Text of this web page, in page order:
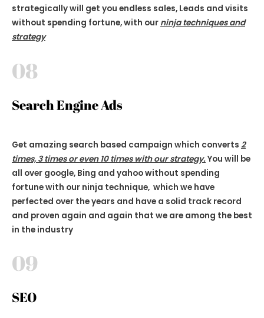
strategically will get you endless sales, Leads and visits
without spending fortune, with our ninja techniques and
strategy
08
Search Engine Ads
Get amazing search based campaign which converts 2
times, 3 times or even 10 times with our strategy.You will be
all over google, Bing and yahoo without spending
fortune with our ninja technique, which we have
perfected over the years and have a solid track record
and proven again and again that we are among the best
in the industry
09
SEO